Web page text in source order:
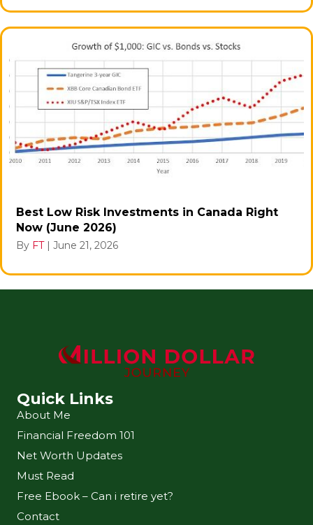
Best Low Risk Investments in Canada Right
Now (June 2026)
By FT | June 21, 2026
Quick Links
About Me
Financial Freedom 101
Net Worth Updates
Must Read
Free Ebook – Can i retire yet?
Contact